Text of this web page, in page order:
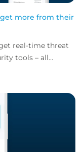
get more from their
real-time threat
tools – all